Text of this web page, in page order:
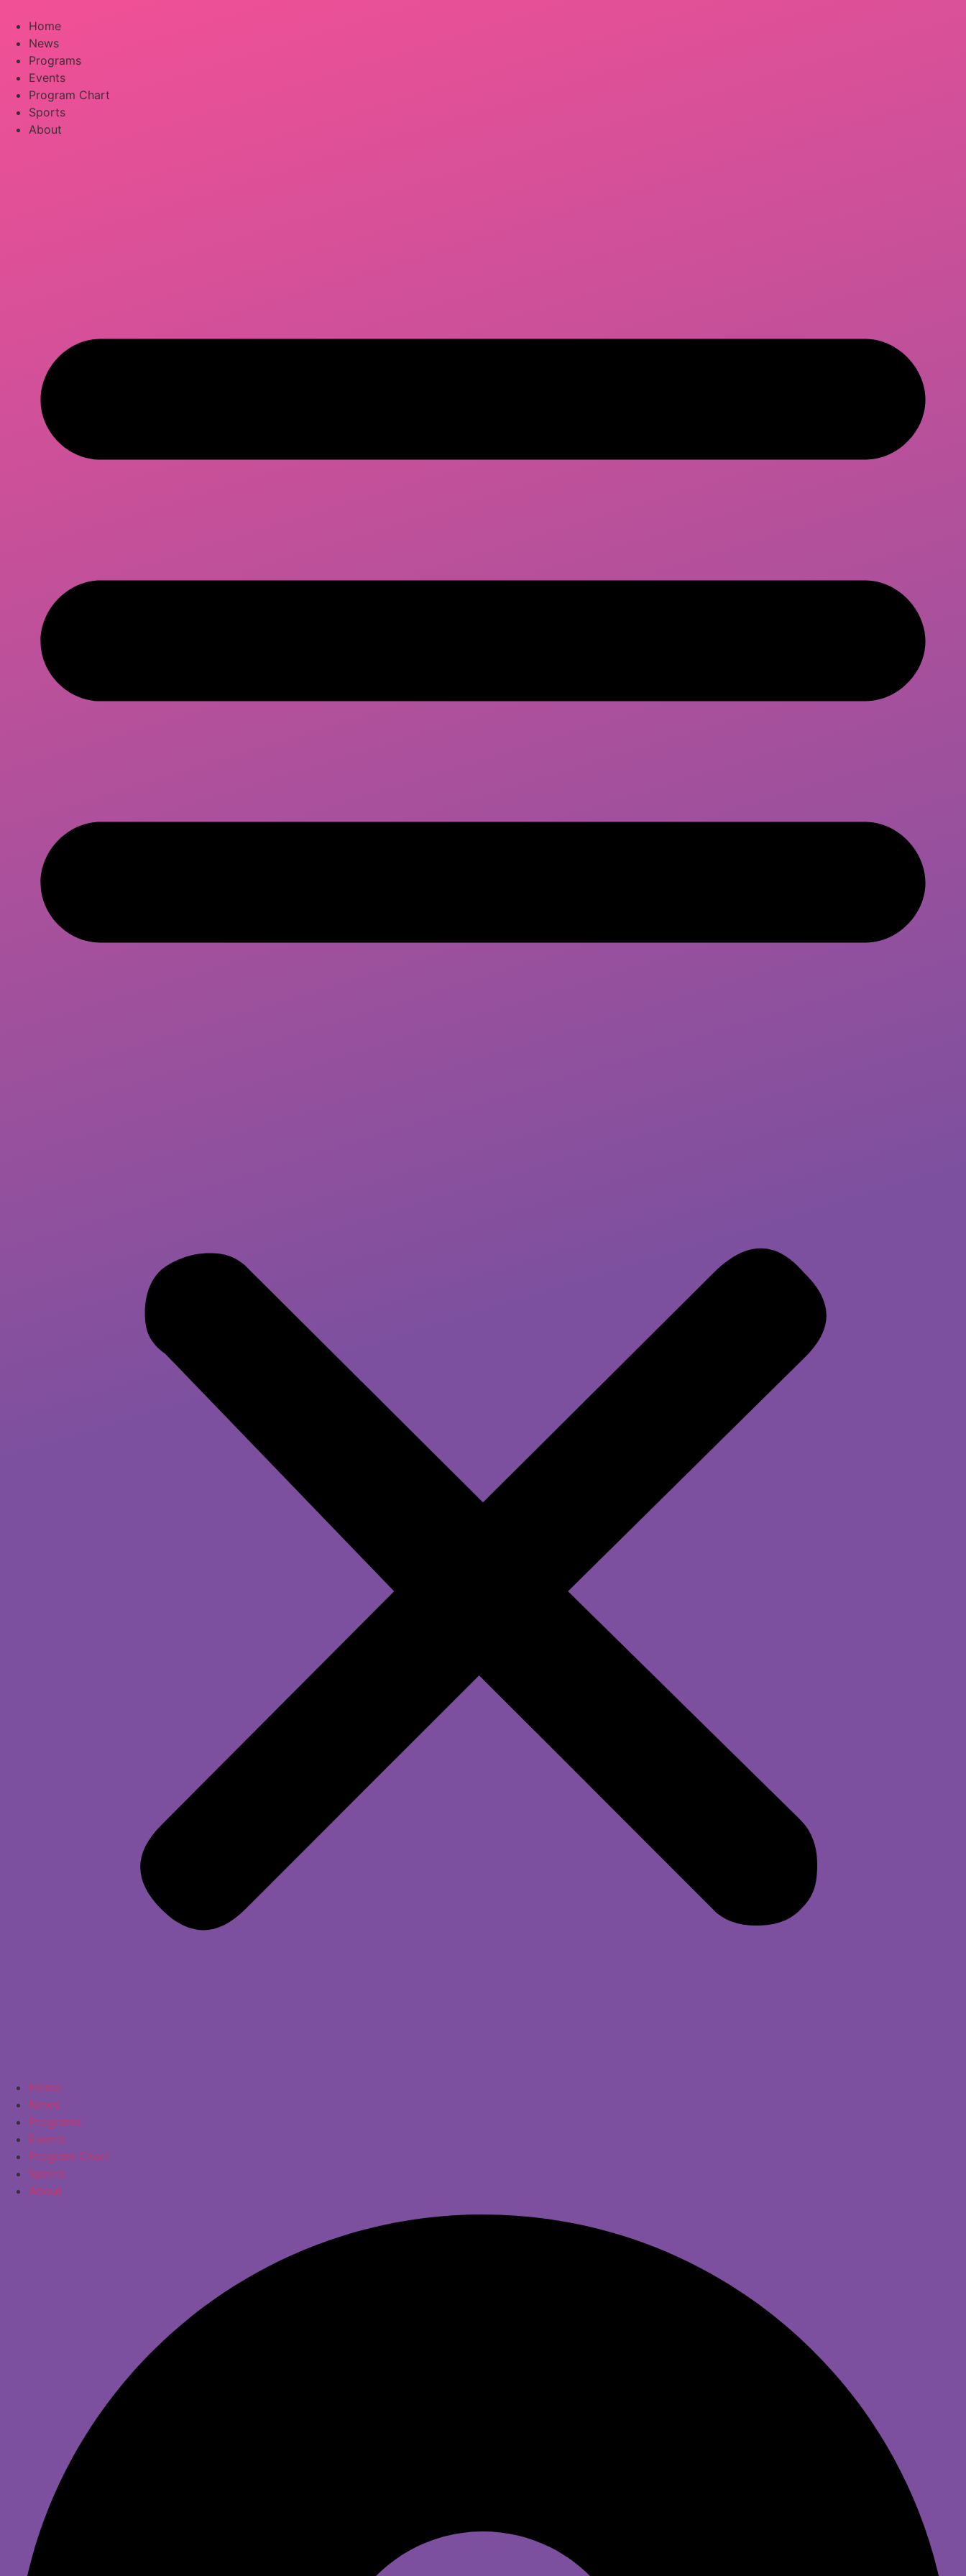
content
Home
News
Programs
Events
Program Chart
Sports
About
Home
News
Programs
Events
Program Chart
Sports
About